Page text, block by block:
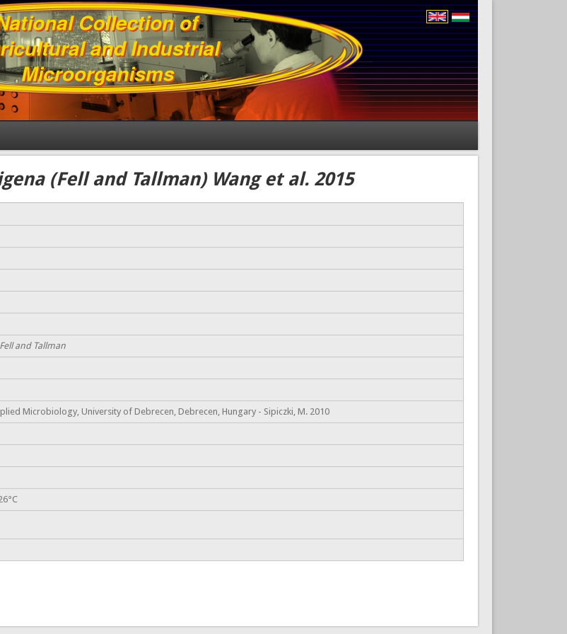
(Fell and Tallman) Wang et al. 2015
and Tallman
Microbiology, University of Debrecen, Debrecen, Hungary - Sipiczki, M. 2010